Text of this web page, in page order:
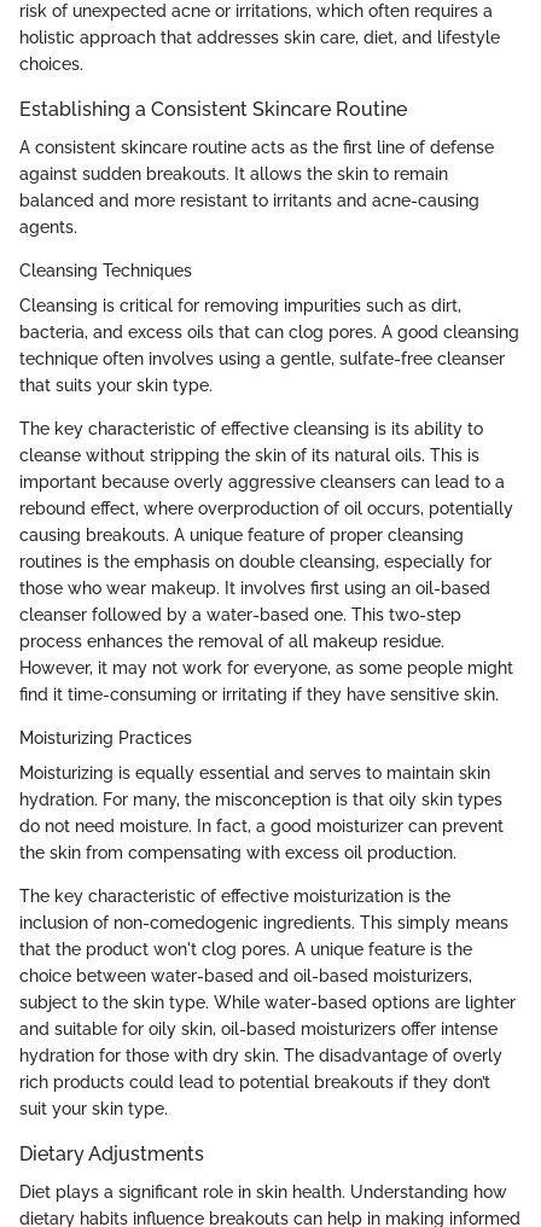
risk of unexpected acne or irritations, which often requires a
holistic approach that addresses skin care, diet, and lifestyle
choices.
Establishing a Consistent Skincare Routine
A consistent skincare routine acts as the first line of defense
against sudden breakouts. It allows the skin to remain
balanced and more resistant to irritants and acne-causing
agents.
Cleansing Techniques
Cleansing is critical for removing impurities such as dirt,
bacteria, and excess oils that can clog pores. A good cleansing
technique often involves using a gentle, sulfate-free cleanser
that suits your skin type.
The key characteristic of effective cleansing is its ability to
cleanse without stripping the skin of its natural oils. This is
important because overly aggressive cleansers can lead to a
rebound effect, where overproduction of oil occurs, potentially
causing breakouts. A unique feature of proper cleansing
routines is the emphasis on double cleansing, especially for
those who wear makeup. It involves first using an oil-based
cleanser followed by a water-based one. This two-step
process enhances the removal of all makeup residue.
However, it may not work for everyone, as some people might
find it time-consuming or irritating if they have sensitive skin.
Moisturizing Practices
Moisturizing is equally essential and serves to maintain skin
hydration. For many, the misconception is that oily skin types
do not need moisture. In fact, a good moisturizer can prevent
the skin from compensating with excess oil production.
The key characteristic of effective moisturization is the
inclusion of non-comedogenic ingredients. This simply means
that the product won't clog pores. A unique feature is the
choice between water-based and oil-based moisturizers,
subject to the skin type. While water-based options are lighter
and suitable for oily skin, oil-based moisturizers offer intense
hydration for those with dry skin. The disadvantage of overly
rich products could lead to potential breakouts if they don’t
suit your skin type.
Dietary Adjustments
Diet plays a significant role in skin health. Understanding how
dietary habits influence breakouts can help in making informed